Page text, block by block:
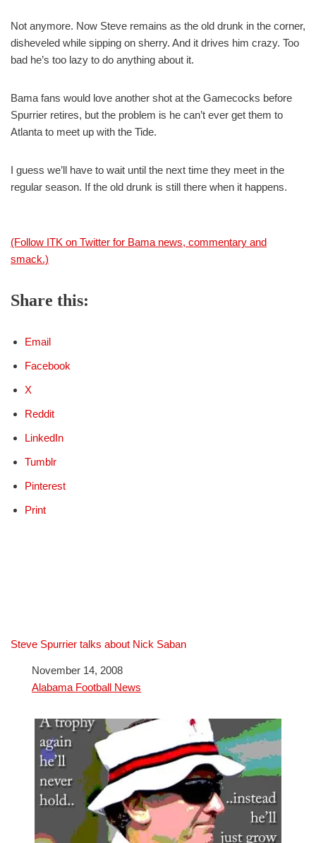
Not anymore. Now Steve remains as the old drunk in the corner,
disheveled while sipping on sherry. And it drives him crazy. Too
bad he’s too lazy to do anything about it.
Bama fans would love another shot at the Gamecocks before
Spurrier retires, but the problem is he can’t ever get them to
Atlanta to meet up with the Tide.
I guess we’ll have to wait until the next time they meet in the
regular season. If the old drunk is still there when it happens.
(Follow ITK on Twitter for Bama news, commentary and
smack.)
Share this:
Email
Facebook
X
Reddit
LinkedIn
Tumblr
Pinterest
Print
Steve Spurrier talks about Nick Saban
DateNovember 14, 2008
In relation to
Alabama Football News